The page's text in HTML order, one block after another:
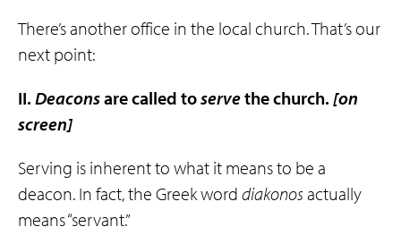
There’s another office in the local church. That’s our
next point:
II. Deaconsare called toservethe church. [on
screen]
Serving is inherent to what it means to be a
deacon. In fact, the Greek word diakonosactually
means “servant.”